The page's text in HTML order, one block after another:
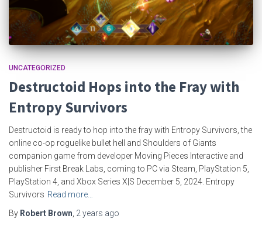
UNCATEGORIZED
Destructoid Hops into the Fray with
Entropy Survivors
Destructoid is ready to hop into the fray with Entropy Survivors, the
online co-op roguelike bullet hell and Shoulders of Giants
companion game from developer Moving Pieces Interactive and
publisher First Break Labs, coming to PC via Steam, PlayStation 5,
PlayStation 4, and Xbox Series X|S December 5, 2024. Entropy
Survivors Read more…
By Robert Brown 2 years ago